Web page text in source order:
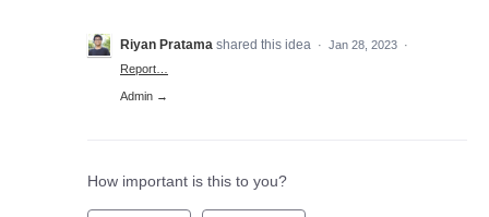
Riyan Pratama shared this idea · Jan 28, 2023 ·
Report…
Admin →
How important is this to you?